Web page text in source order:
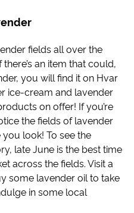
fields all over the
an item that could,
you will find it on Hvar
ice-cream and lavender
on offer! If you’re
the fields of lavender
look! To see the
late June is the best time
across the fields. Visit a
some lavender oil to take
in some local